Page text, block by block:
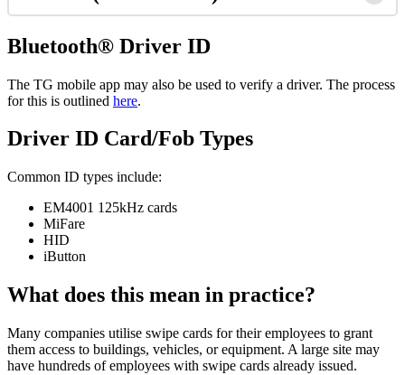
Bluetooth® Driver ID
The TG mobile app may also be used to verify a driver. The process
for this is outlined here.
Driver ID Card/Fob Types
Common ID types include:
EM4001 125kHz cards
MiFare
HID
iButton
What does this mean in practice?
Many companies utilise swipe cards for their employees to grant
them access to buildings, vehicles, or equipment. A large site may
have hundreds of employees with swipe cards already issued.